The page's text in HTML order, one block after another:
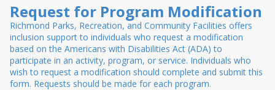
Request for Program Modification
Richmond Parks, Recreation, and Community Facilities offers
inclusion support to individuals who request a modification
based on the Americans with Disabilities Act (ADA) to
participate in an activity, program, or service. Individuals who
wish to request a modification should complete and submit this
form. Requests should be made for each program.